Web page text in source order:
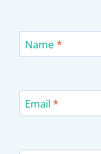
Name *
Email *